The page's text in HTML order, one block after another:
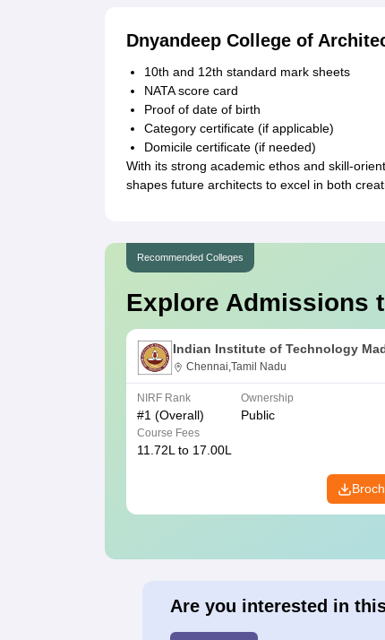
Dnyandeep College of
10th and 12th standard mark sheets
NATA score card
Proof of date of birth
Category certificate (if applicable)
Domicile certificate (if needed)
With its strong academic ethos and skill-
shapes future architects to excel in both
Recommended Colleges
Explore Admissions
Indian Institute of Technology
Chennai,Tamil Nadu
NIRF Rank
#1 (Overall)
Ownership
Public
Course Fees
11.72L to 17.00L
Are you interested in